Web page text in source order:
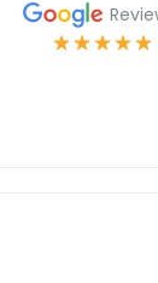
☆ ☆ ☆ ☆ ☆